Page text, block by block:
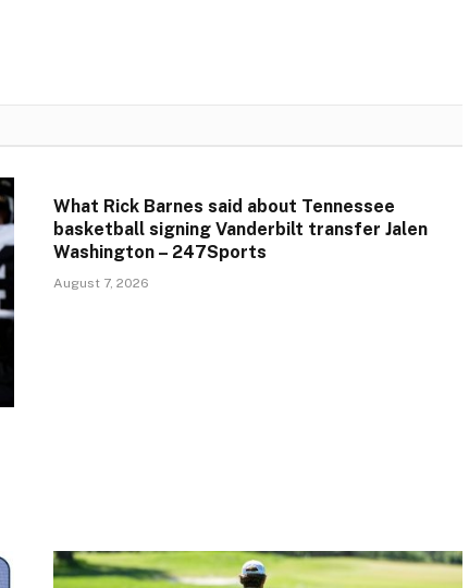
What Rick Barnes said about Tennessee
basketball signing Vanderbilt transfer Jalen
Washington – 247Sports
August 7, 2026